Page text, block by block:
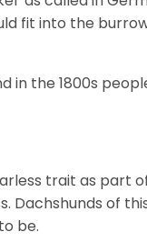
fit into the
the 1800s
trait as part
Dachshunds of
be.